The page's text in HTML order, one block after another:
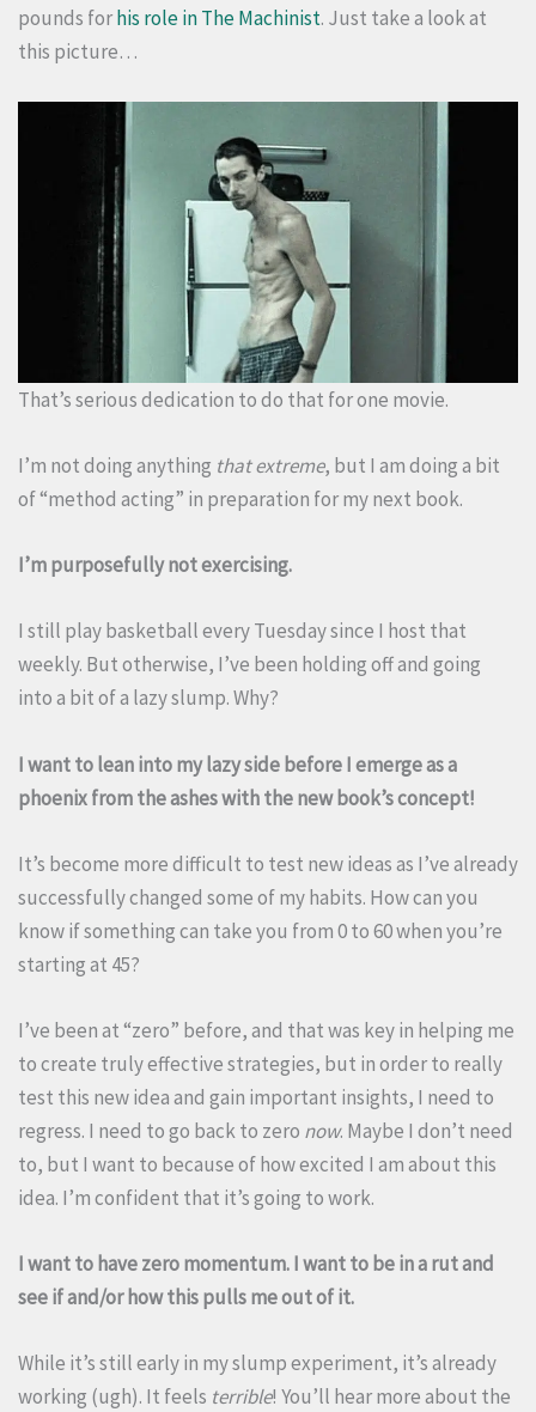
pounds forhis role in The Machinist. Just take a look at
this picture…
That’s serious dedication to do that for one movie.
I’m not doing anything that extreme, but I am doing a bit
of “method acting” in preparation for my next book.
I’m purposefully not exercising.
I still play basketball every Tuesday since I host that
weekly. But otherwise, I’ve been holding off and going
into a bit of a lazy slump. Why?
I want to lean into my lazy side before I emerge as a
phoenix from the ashes with the new book’s concept!
It’s become more difficult to test new ideas as I’ve already
successfully changed some of my habits. How can you
know if something can take you from 0 to 60 when you’re
starting at 45?
I’ve been at “zero” before, and that was key in helping me
to create truly effective strategies, but in order to really
test this new idea and gain important insights, I need to
regress. I need to go back to zero now. Maybe I don’t need
to, but I want to because of how excited I am about this
idea. I’m confident that it’s going to work.
I want to have zero momentum. I want to be in a rut and
see if and/or how this pulls me out of it.
While it’s still early in my slump experiment, it’s already
working (ugh). It feels terrible! You’ll hear more about the